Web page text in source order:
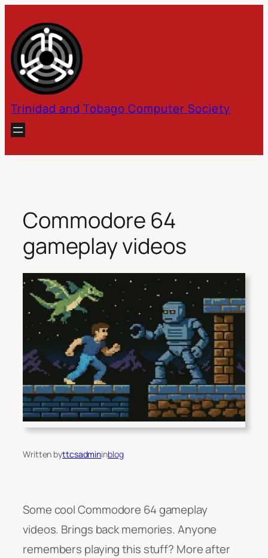
content
Trinidad and Tobago Computer Society
Commodore 64
gameplay videos
Written byttcsadmininblog
Some cool Commodore 64 gameplay
videos. Brings back memories. Anyone
remembers playing this stuff? More after